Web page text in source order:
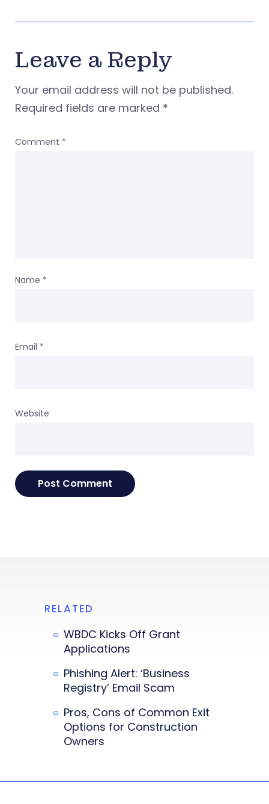
Leave a Reply
Your email address will not be published.
Required fields are marked *
Comment *
Name *
Email *
Website
RELATED
WBDC Kicks Off Grant
Applications
Phishing Alert: ‘Business
Registry’ Email Scam
Pros, Cons of Common Exit
Options for Construction
Owners